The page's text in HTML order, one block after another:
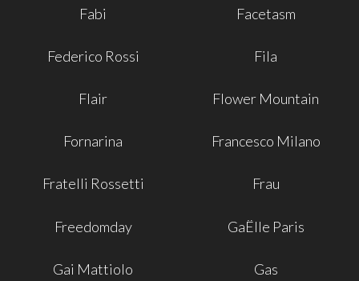
Fabi Facetasm
Federico Rossi Fila
Flair Flower Mountain
Fornarina Francesco Milano
Fratelli Rossetti Frau
Freedomday GaËlle Paris
Gai Mattiolo Gas